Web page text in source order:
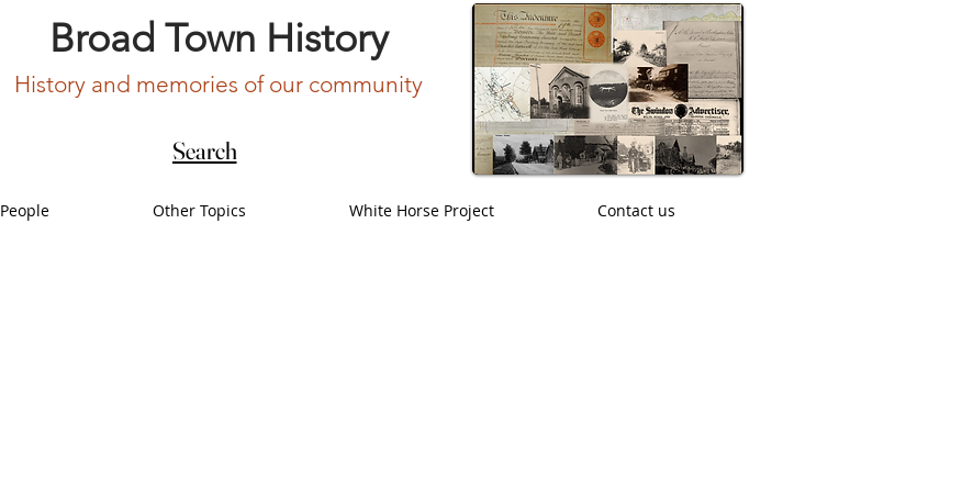
Broad Town History
History and memories of our community
Search
People Other Topics White Horse Project Contact us